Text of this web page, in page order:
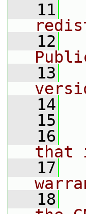
   11
   12
   13
   14
   15
   16
that
   17
   18